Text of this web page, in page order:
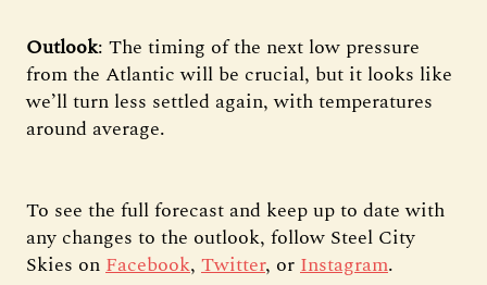
Outlook: The timing of the next low pressure
from the Atlantic will be crucial, but it looks like
we’ll turn less settled again, with temperatures
around average.
To see the full forecast and keep up to date with
any changes to the outlook, follow Steel City
Skies onFacebook, Twitter, orInstagram.